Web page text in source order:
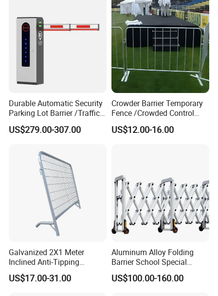
Durable Automatic Security
Parking Lot Barrier /Traffic
Barrier/Boom Barrier Gate
US$279.00-307.00
Crowder Barrier Temporary
Fence /Crowded Control
Barrier Barricade
Fence/Portable Road
US$12.00-16.00
Galvanized 2X1 Meter
Inclined Anti-Tipping
Sloping Wire Mesh Steel
Pipe Crowd Control Barrier
US$17.00-31.00
Aluminum Alloy Folding
Barrier School Special
Events and Ceremony
Management Traffic Barrier
US$100.00-160.00